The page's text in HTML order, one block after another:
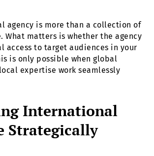
agency is more than a collection of
What matters is whether the agency
access to target audiences in your
is only possible when global
expertise work seamlessly
International
Strategically